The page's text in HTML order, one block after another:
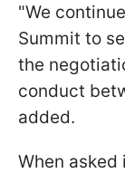
"We
Summit to
the
conduct
added.
When asked